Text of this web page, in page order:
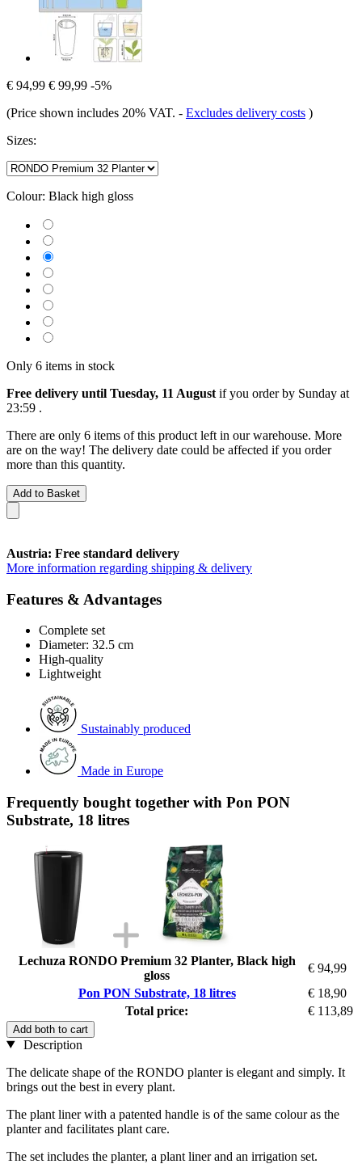
€ 94,99 € 99,99 -5%
(Price shown includes 20% VAT. - Excludes delivery costs )
Sizes:
Colour: Black high gloss
Only 6 items in stock
Free delivery until Tuesday, 11 August if you order by Sunday at
23:59 .
There are only 6 items of this product left in our warehouse. More
are on the way! The delivery date could be affected if you order
more than this quantity.
Add to Basket
Austria: Free standard delivery
More information regarding shipping & delivery
Features & Advantages
Complete set
Diameter: 32.5 cm
High-quality
Lightweight
Sustainably produced
Made in Europe
Frequently bought together with Pon PON
Substrate, 18 litres
Lechuza RONDO Premium 32 Planter, Black high
gloss
€ 94,99
Pon PON Substrate, 18 litres
€ 18,90
Total price:
€ 113,89
Add both to cart
Description
The delicate shape of the RONDO planter is elegant and simply. It
brings out the best in every plant.
The plant liner with a patented handle is of the same colour as the
planter and facilitates plant care.
The set includes the planter, a plant liner and an irrigation set.